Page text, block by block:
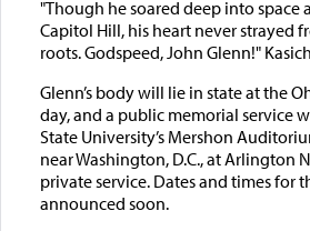
"Though he soared deep into space
Capitol Hill, his heart never strayed
roots. Godspeed, John Glenn!"
Glenn’s body will lie in state at the
day, and a public memorial service
State University’s Mershon
near Washington, D.C., at Arlington
private service. Dates and times for
announced soon.